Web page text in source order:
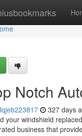
Notch
327 days
your windshield
business that